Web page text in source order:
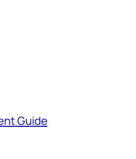
Guide